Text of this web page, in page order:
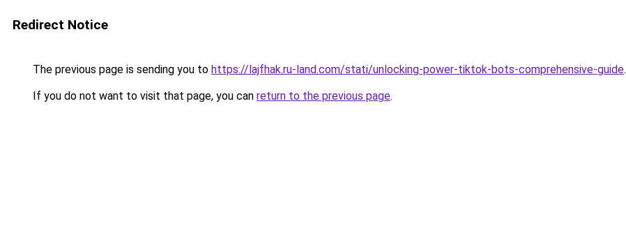
Redirect Notice
The previous page is sending you to https://lajfhak.ru-land.com/stati/unlocking-power-tiktok-bots-comprehensive-guide.
If you do not want to visit that page, you can return to the previous page.